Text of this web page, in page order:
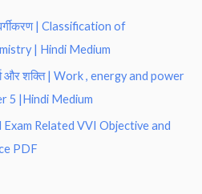
वर्गीकरण | Classification of
| Hindi Medium
और शक्ति | Work , energy and power
5 |Hindi Medium
Related VVI Objective and
PDF